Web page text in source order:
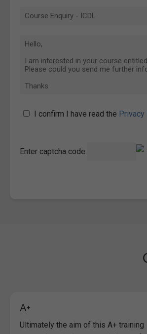
I confirm I have read the
Enter captcha code:
A+
Ultimately the aim of this A+ training